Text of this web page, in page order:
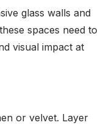
glass walls and
spaces need to
visual impact at
or velvet. Layer